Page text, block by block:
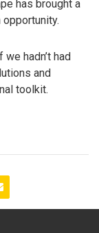
has brought a
hadn’t had
and
toolkit.